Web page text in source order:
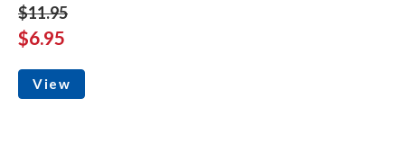
$11.95
$6.95
View